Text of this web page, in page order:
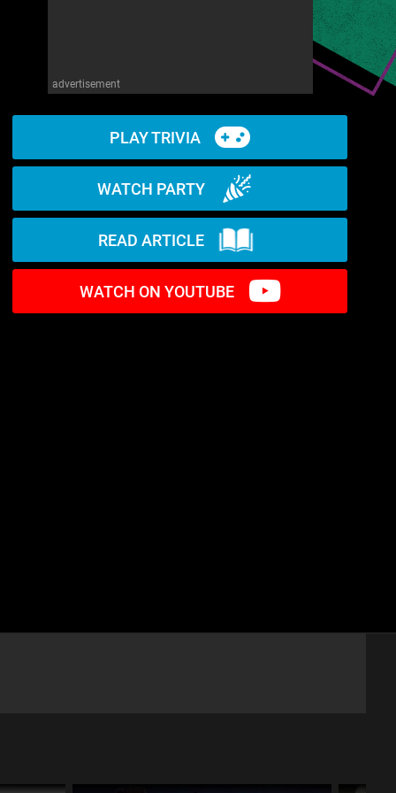
advertisement
PLAY TRIVIA
WATCH PARTY
READ ARTICLE
WATCH ON YOUTUBE